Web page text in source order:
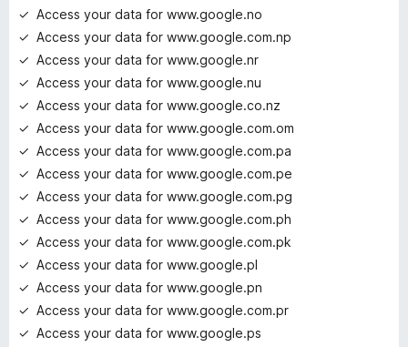
Access your data for www.google.no
Access your data for www.google.com.np
Access your data for www.google.nr
Access your data for www.google.nu
Access your data for www.google.co.nz
Access your data for www.google.com.om
Access your data for www.google.com.pa
Access your data for www.google.com.pe
Access your data for www.google.com.pg
Access your data for www.google.com.ph
Access your data for www.google.com.pk
Access your data for www.google.pl
Access your data for www.google.pn
Access your data for www.google.com.pr
Access your data for www.google.ps